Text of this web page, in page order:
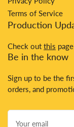
Terms of Service
Production
Check out this
Be in the know
Sign up to be the
orders, and
Your
email